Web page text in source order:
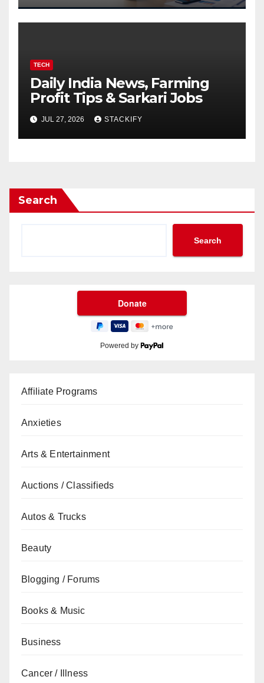
TECH
Daily India News, Farming
Profit Tips & Sarkari Jobs
JUL 27, 2026 STACKIFY
Search
Search
Powered by
Affiliate Programs
Anxieties
Arts & Entertainment
Auctions / Classifieds
Autos & Trucks
Beauty
Blogging / Forums
Books & Music
Business
Cancer / Illness